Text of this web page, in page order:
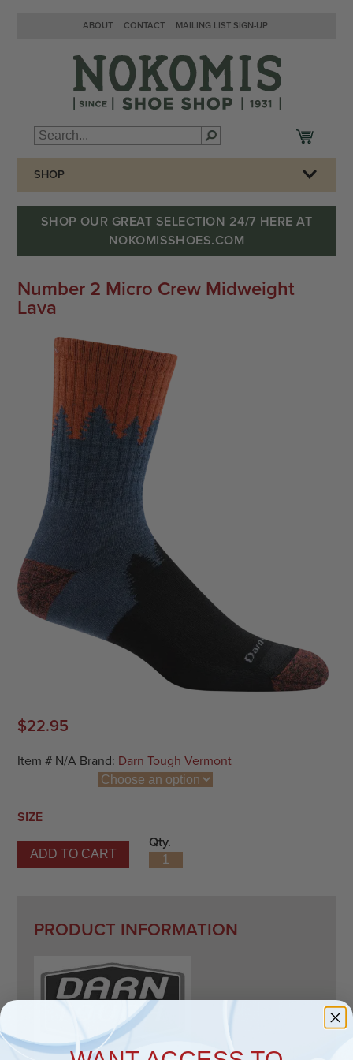
ABOUT CONTACT MAILING LIST SIGN-UP
SHOP
SHOP OUR GREAT SELECTION 24/7 HERE AT
NOKOMISSHOES.COM
Number 2 Micro Crew Midweight
Lava
$22.95
Item # N/A Brand: Darn Tough Vermont
SIZE
ADD TO CART
Qty.
Number 2 Micro Crew Midweight
PRODUCT INFORMATION